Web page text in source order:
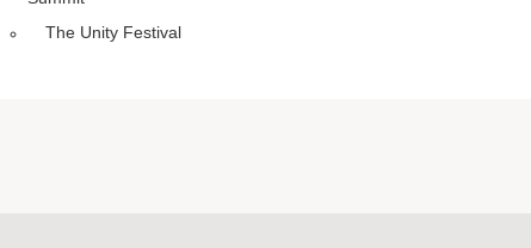
The Unity Festival